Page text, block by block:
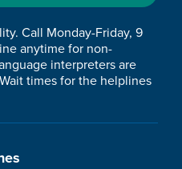
Call Monday-Friday, 9
anytime for non-
interpreters are
times for the helplines